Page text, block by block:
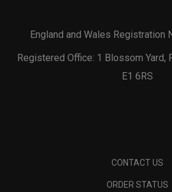
England and Wales Registration
Registered Office: 1 Blossom Yard,
E1 6RS
CONTACT US
ORDER STATUS